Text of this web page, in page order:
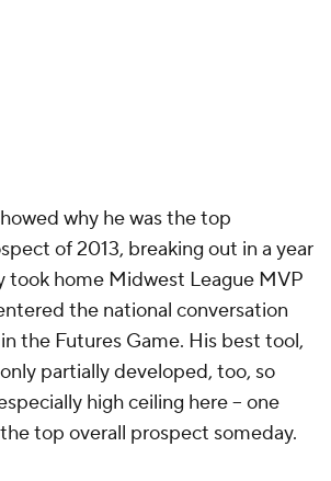
why he was the top
of 2013, breaking out in a year
took home Midwest League MVP
the national conversation
the Futures Game. His best tool,
partially developed, too, so
high ceiling here -- one
top overall prospect someday.